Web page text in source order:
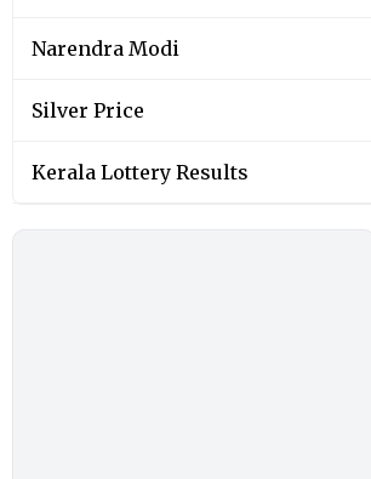
Narendra Modi
Silver Price
Kerala Lottery Results